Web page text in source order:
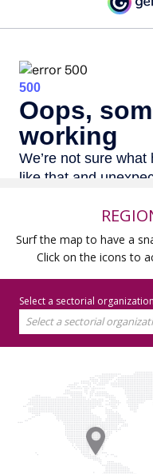
Surf the map to have a
Click on the icons to
Select a sectorial organization
Select a sectorial